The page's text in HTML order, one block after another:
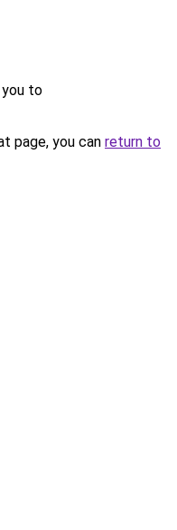
you to
page, you can return to